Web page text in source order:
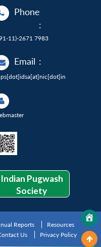
Phone
:
11)-2671 7983
Email :
Indian Pugwash
Society
Reports
Resources
Us Privacy Policy